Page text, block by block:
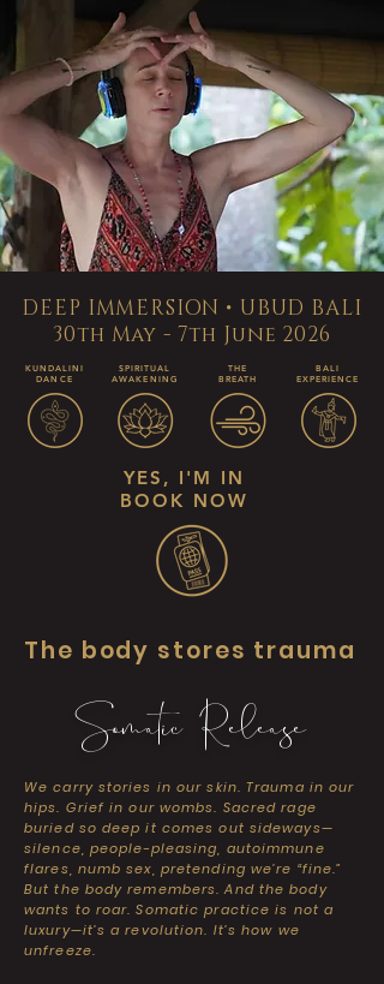
DEEP IMMERSION • UBUD BALI
30th May - 7th June 2026
KUNDALINI
DANCE
THE
BREATH
SPIRITUAL
AWAKENING
BALI
EXPERIENCE
YES, I'M IN
BOOK NOW
The body stores trauma
Somatic Release
We carry stories in our skin. Trauma in our
hips. Grief in our wombs. Sacred rage
buried so deep it comes out sideways—
silence, people-pleasing, autoimmune
flares, numb sex, pretending we’re “fine.”
But the body remembers. And the body
wants to roar. Somatic practice is not a
luxury—it’s a revolution. It’s how we
unfreeze.